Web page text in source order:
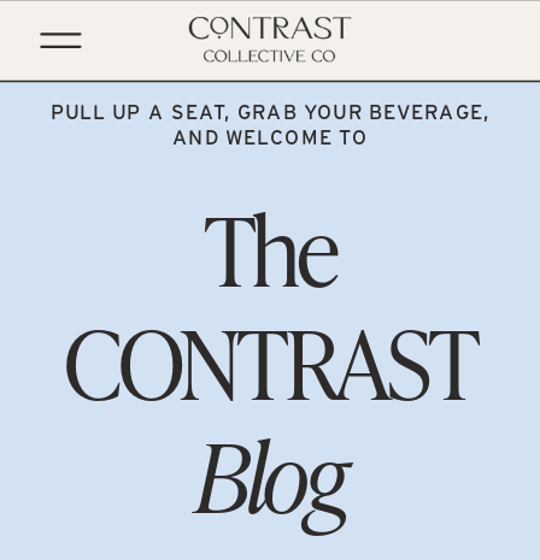
The
CONTRAST
Blog
PULL UP A SEAT, GRAB YOUR BEVERAGE,
AND WELCOME TO